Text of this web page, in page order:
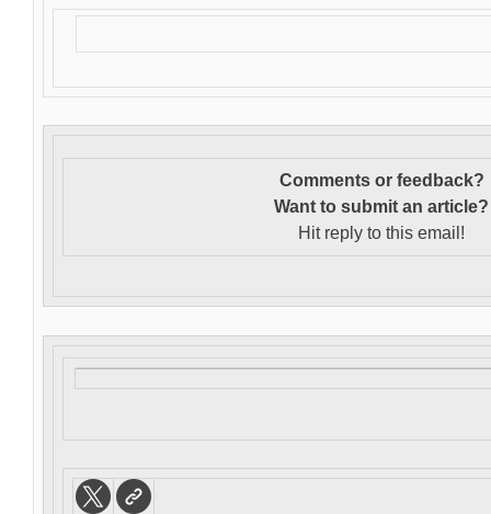
Comments or feedback?
Want to submit an article?
Hit reply to this email!